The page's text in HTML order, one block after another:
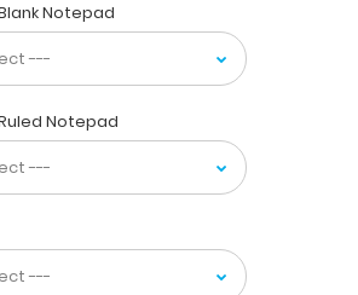
Notepad
Notepad